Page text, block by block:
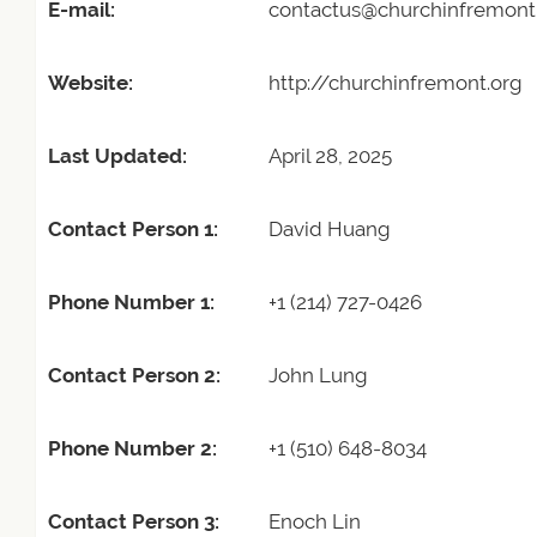
E-mail:
Website: http://churchinfremont.org
Last Updated: April 28, 2025
Contact Person 1: David Huang
Phone Number 1: +1 (214) 727-0426
Contact Person 2: John Lung
Phone Number 2: +1 (510) 648-8034
Contact Person 3: Enoch Lin